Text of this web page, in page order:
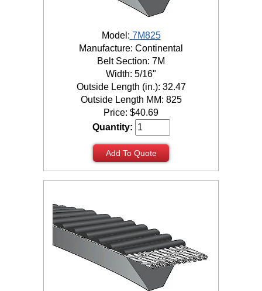
Model: 7M825
Manufacture: Continental
Belt Section: 7M
Width: 5/16"
Outside Length (in.): 32.47
Outside Length MM: 825
Price: $40.69
Quantity:
Add To Quote